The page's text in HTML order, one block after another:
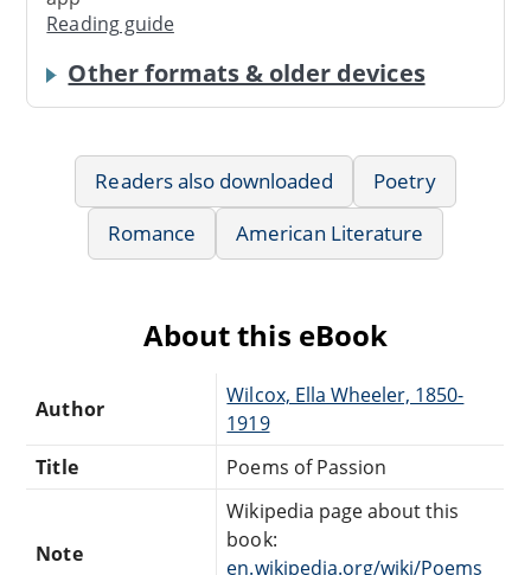
Reading guide
Other formats & older devices
Readers also downloaded
Poetry
Romance
American Literature
About this eBook
Author
Wilcox, Ella Wheeler, 1850-
1919
Title
Poems of Passion
Note
Wikipedia page about this
book:
en.wikipedia.org/wiki/Poems_